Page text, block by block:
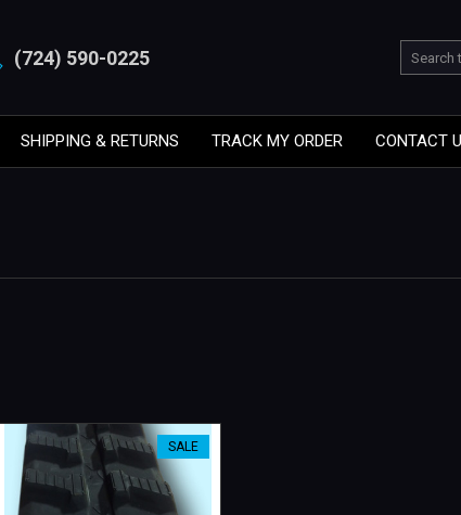
(724) 590-0225
SHIPPING & RETURNS TRACK MY ORDER CONTACT
SALE